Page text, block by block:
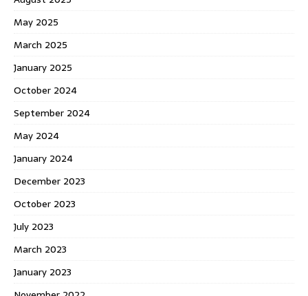
May 2025
March 2025
January 2025
October 2024
September 2024
May 2024
January 2024
December 2023
October 2023
July 2023
March 2023
January 2023